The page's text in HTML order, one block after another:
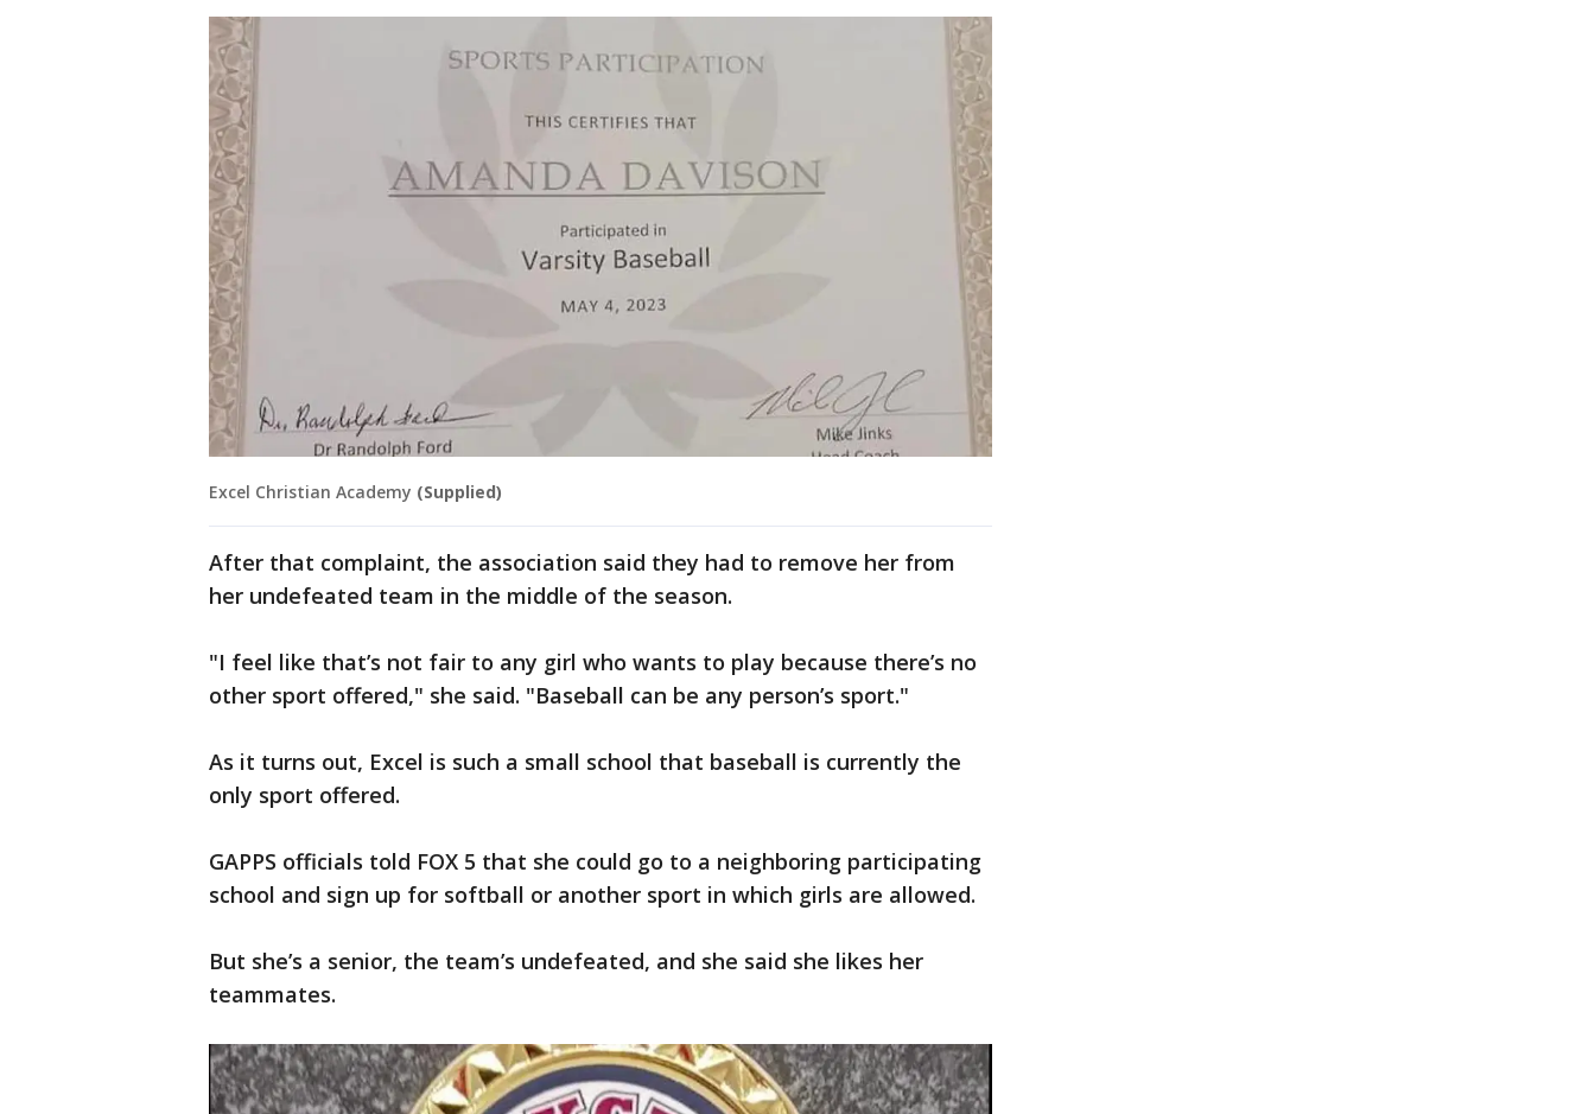
Excel Christian Academy (Supplied)
After that complaint, the association said they had to remove her from
her undefeated team in the middle of the season.
"I feel like that’s not fair to any girl who wants to play because there’s no
other sport offered," she said. "Baseball can be any person’s sport."
As it turns out, Excel is such a small school that baseball is currently the
only sport offered.
GAPPS officials told FOX 5 that she could go to a neighboring participating
school and sign up for softball or another sport in which girls are allowed.
But she’s a senior, the team’s undefeated, and she said she likes her
teammates.